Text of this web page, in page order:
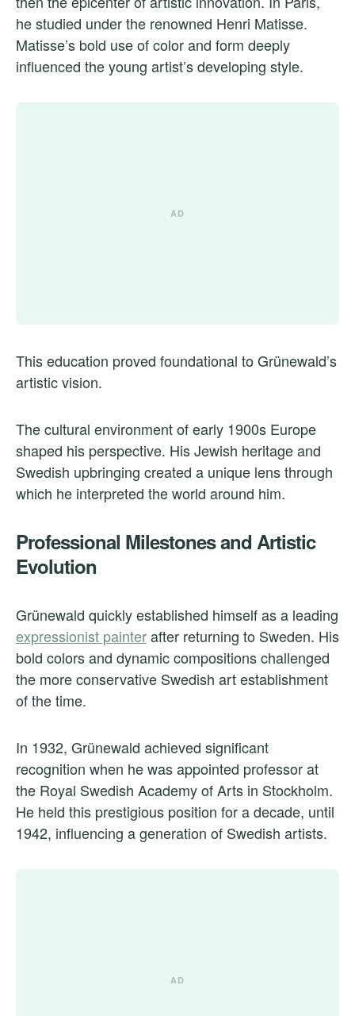
he studied under the renowned Henri Matisse.
Matisse’s bold use of color and form deeply
influenced the young artist’s developing style.
This education proved foundational to Grünewald’s
artistic vision.
The cultural environment of early 1900s Europe
shaped his perspective. His Jewish heritage and
Swedish upbringing created a unique lens through
which he interpreted the world around him.
Professional Milestones and Artistic
Evolution
Grünewald quickly established himself as a leading
expressionist painterafter returning to Sweden. His
bold colors and dynamic compositions challenged
the more conservative Swedish art establishment
of the time.
In 1932, Grünewald achieved significant
recognition when he was appointed professor at
the Royal Swedish Academy of Arts in Stockholm.
He held this prestigious position for a decade, until
1942, influencing a generation of Swedish artists.